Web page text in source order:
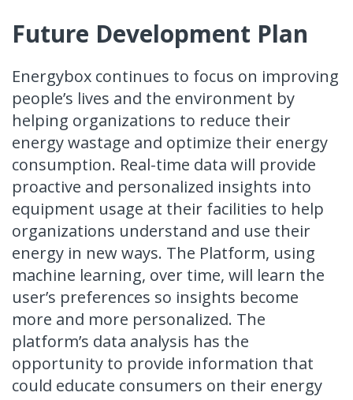
Future Development Plan
Energybox continues to focus on improving
people’s lives and the environment by
helping organizations to reduce their
energy wastage and optimize their energy
consumption. Real-time data will provide
proactive and personalized insights into
equipment usage at their facilities to help
organizations understand and use their
energy in new ways. The Platform, using
machine learning, over time, will learn the
user’s preferences so insights become
more and more personalized. The
platform’s data analysis has the
opportunity to provide information that
could educate consumers on their energy